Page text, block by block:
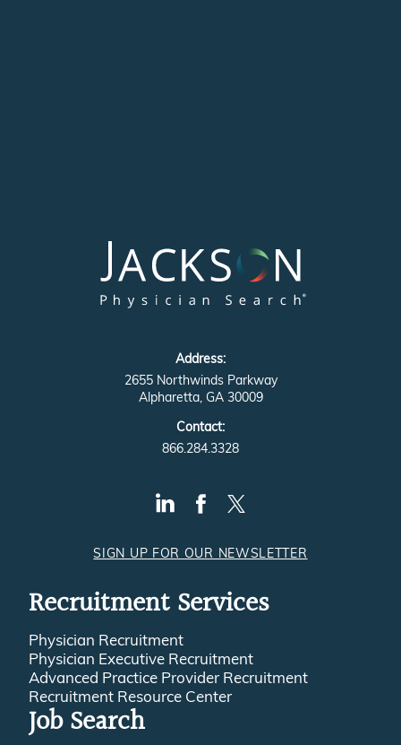
Address:
2655 Northwinds Parkway
Alpharetta, GA 30009
Contact:
866.284.3328
SIGN UP FOR OUR NEWSLETTER
Recruitment Services
Physician Recruitment
Physician Executive Recruitment
Advanced Practice Provider Recruitment
Recruitment Resource Center
Job Search